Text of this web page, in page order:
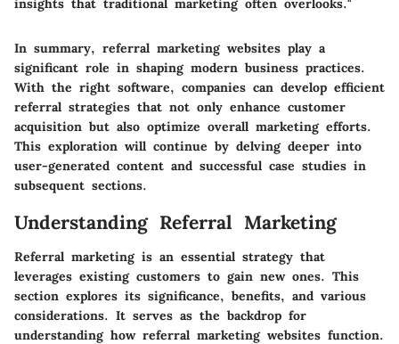
insights that traditional marketing often overlooks."
In summary, referral marketing websites play a
significant role in shaping modern business practices.
With the right software, companies can develop efficient
referral strategies that not only enhance customer
acquisition but also optimize overall marketing efforts.
This exploration will continue by delving deeper into
user-generated content and successful case studies in
subsequent sections.
Understanding Referral Marketing
Referral marketing is an essential strategy that
leverages existing customers to gain new ones. This
section explores its significance, benefits, and various
considerations. It serves as the backdrop for
understanding how referral marketing websites function.